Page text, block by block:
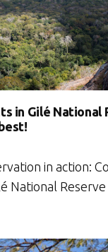
in Gilé National
in action:
National Reserve